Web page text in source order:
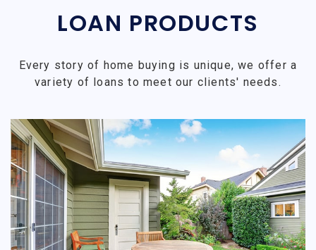
LOAN PRODUCTS
Every story of home buying is unique, we offer a
variety of loans to meet our clients' needs.